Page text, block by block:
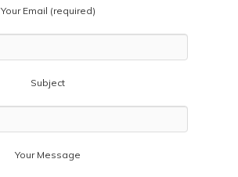
Your Email (required)
Subject
Your Message